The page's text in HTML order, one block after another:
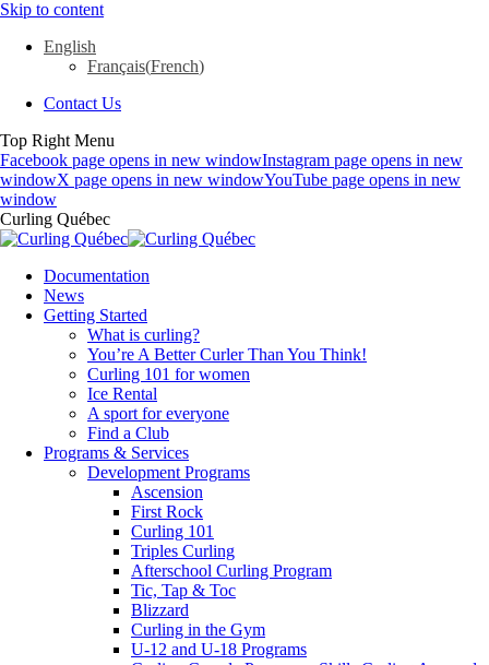
Skip to content
English
Français(French)
Contact Us
Top Right Menu
Facebook page opens in new windowInstagram page opens in new
windowX page opens in new windowYouTube page opens in new
window
Curling Québec
Documentation
News
Getting Started
What is curling?
You’re A Better Curler Than You Think!
Curling 101 for women
Ice Rental
A sport for everyone
Find a Club
Programs & Services
Development Programs
Ascension
First Rock
Curling 101
Triples Curling
Afterschool Curling Program
Tic, Tap & Toc
Blizzard
Curling in the Gym
U-12 and U-18 Programs